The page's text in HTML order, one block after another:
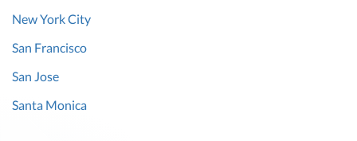
New York City
San Francisco
San Jose
Santa Monica